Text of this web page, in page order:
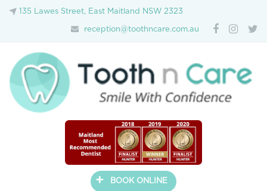
135 Lawes Street, East Maitland NSW 2323
reception@toothncare.com.au
+ BOOK ONLINE